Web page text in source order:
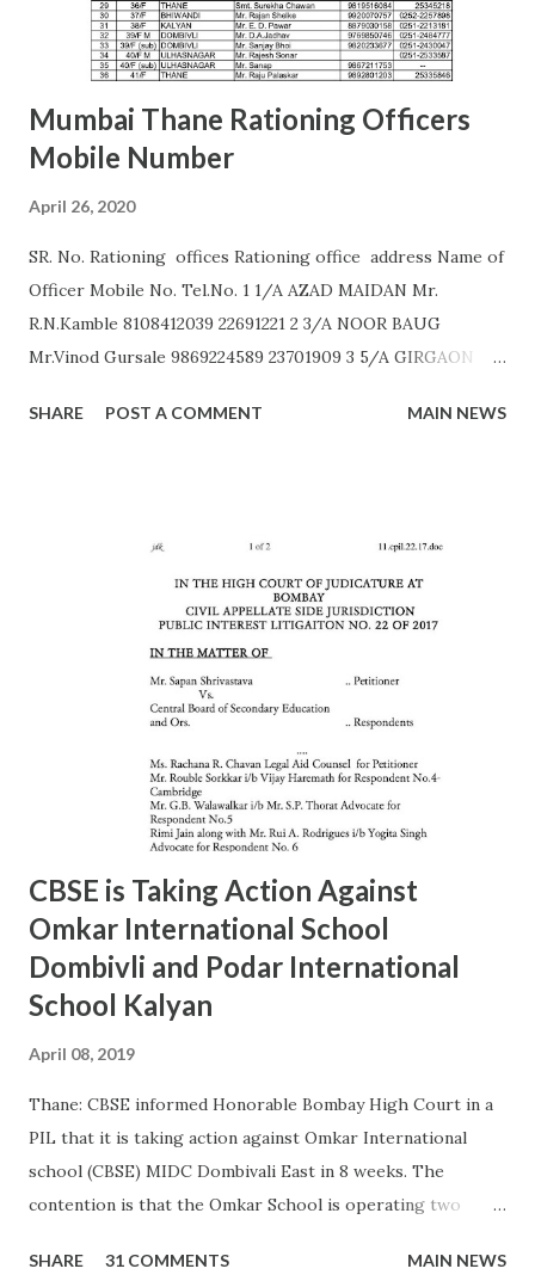
AURANGABAD Zone 2 ...
Mumbai Thane Rationing Officers
Mobile Number
April 26, 2020
SR. No. Rationing offices Rationing office address Name of
Officer Mobile No. Tel.No. 1 1/A AZAD MAIDAN Mr.
R.N.Kamble 8108412039 22691221 2 3/A NOOR BAUG
Mr.Vinod Gursale 9869224589 23701909 3 5/A GIRGAON
R.N.Kamble 8108412039 23885782 5 9/A GRANT ROAD Mr.
S.G.Tapal 9867799425 24157568 9 16/A SHINDEWADI Mr.
M.S. Dhawle 9967244987 24127714 10 17/A DHARAVI Mr.
Pradeep Gaikwad 9892801180 24075209 11 18/A DADAR Mr.
Ashok Kalangde 8450925133 24386566 12 19/A SHIVAJIPARK
Mr. Vinayak Nikam 9867798142 24453336 13 20/A JAMBORI
MAIDAN Mr.S.R.Koli 9323359323 24935052 14 21/A JAMBORI
MAIDAN Mr. S.M. kokre 9967465481 24935054 15 22/D
BANDRA (W) Mr. Raju Gaikwad 9324361007 26423961 16
23/D SANTACRUZ Mr.Manohar Tandale (ARO) 9594450505
26123617 17 24/D...
SHARE POST A COMMENT MAIN NEWS
CBSE is Taking Action Against
Omkar International School
Dombivli and Podar International
School Kalyan
April 08, 2019
Thane: CBSE informed Honorable Bombay High Court in a
PIL that it is taking action against Omkar International
school (CBSE) MIDC Dombivali East in 8 weeks. The
contention is that the Omkar School is operating two
affiliation norms no other board school can operate in
SHARE 31 COMMENTS MAIN NEWS